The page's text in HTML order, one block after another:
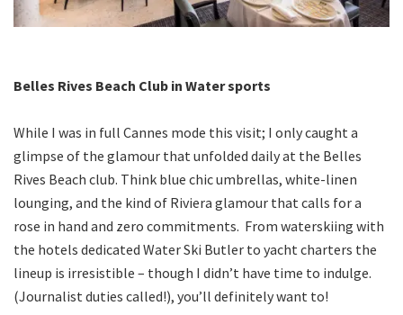
Belles Rives Beach Club in Water sports
While I was in full Cannes mode this visit; I only caught a
glimpse of the glamour that unfolded daily at the Belles
Rives Beach club. Think blue chic umbrellas, white-linen
lounging, and the kind of Riviera glamour that calls for a
rose in hand and zero commitments. From waterskiing with
the hotels dedicated Water Ski Butler to yacht charters the
lineup is irresistible – though I didn’t have time to indulge.
(Journalist duties called!), you’ll definitely want to!